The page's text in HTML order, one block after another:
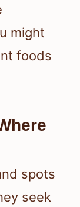
might
foods
spots
seek